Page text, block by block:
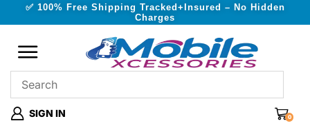
✅ 100% Free Shipping Tracked+Insured – No Hidden
Charges
SIGN IN 0